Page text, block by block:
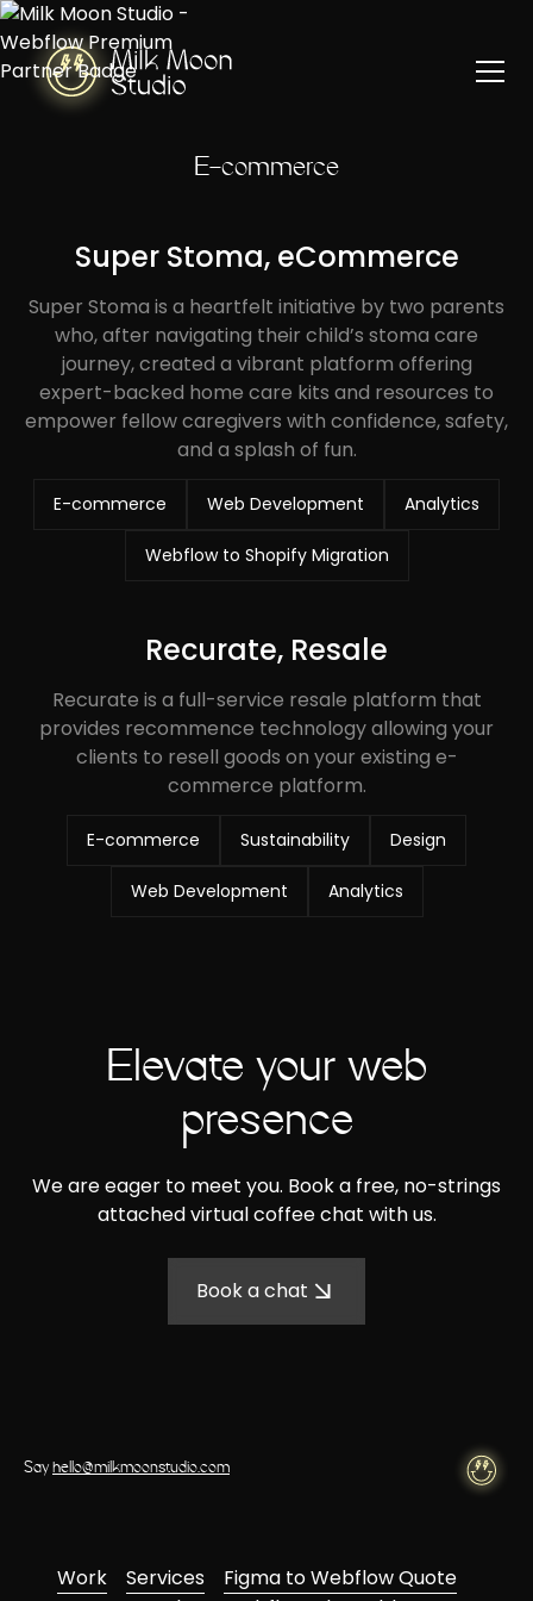
E-commerce
Super Stoma, eCommerce
Super Stoma is a heartfelt initiative by two parents
who, after navigating their child’s stoma care
journey, created a vibrant platform offering
expert-backed home care kits and resources to
empower fellow caregivers with confidence, safety,
and a splash of fun.
E-commerce Web Development Analytics
Webflow to Shopify Migration
Recurate, Resale
Recurate is a full-service resale platform that
provides recommence technology allowing your
clients to resell goods on your existing e-
commerce platform.
E-commerce Sustainability Design
Web Development Analytics
Elevate your web
presence
We are eager to meet you. Book a free, no-strings
attached virtual coffee chat with us.
Book a chat
Sayhello@milkmoonstudio.com
Work Services
Figma to Webflow Quote